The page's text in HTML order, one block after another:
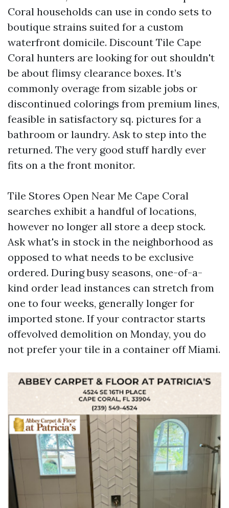
Coral households can use in condo sets to
boutique strains suited for a custom
waterfront domicile. Discount Tile Cape
Coral hunters are looking for out shouldn't
be about flimsy clearance boxes. It’s
commonly overage from sizable jobs or
discontinued colorings from premium lines,
feasible in satisfactory sq. pictures for a
bathroom or laundry. Ask to step into the
returned. The very good stuff hardly ever
fits on a the front monitor.
Tile Stores Open Near Me Cape Coral
searches exhibit a handful of locations,
however no longer all store a deep stock.
Ask what's in stock in the neighborhood as
opposed to what needs to be exclusive
ordered. During busy seasons, one-of-a-
kind order lead instances can stretch from
one to four weeks, generally longer for
imported stone. If your contractor starts
offevolved demolition on Monday, you do
not prefer your tile in a container off Miami.